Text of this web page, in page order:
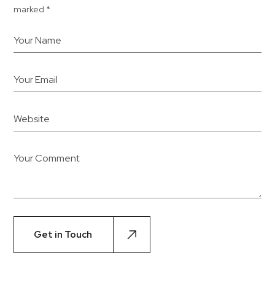
marked *